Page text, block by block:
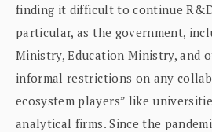
finding it difficult to continue
particular, as the government,
Ministry, Education Ministry, and
informal restrictions on any
ecosystem players” like
analytical firms. Since the